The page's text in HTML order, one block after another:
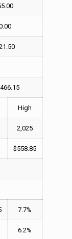
High
2,025
$558.85
7.7%
6.2%